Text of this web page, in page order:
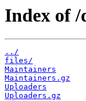
Index of /
../
files/
Maintainers
Maintainers.gz
Uploaders
Uploaders.gz